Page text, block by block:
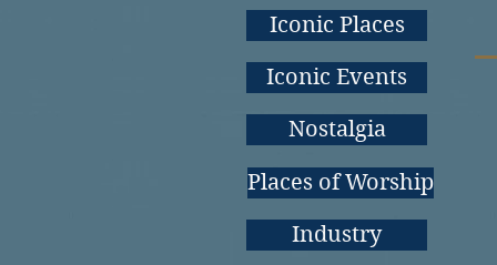
Iconic Places
Iconic Events
Nostalgia
Places of Worship
Industry